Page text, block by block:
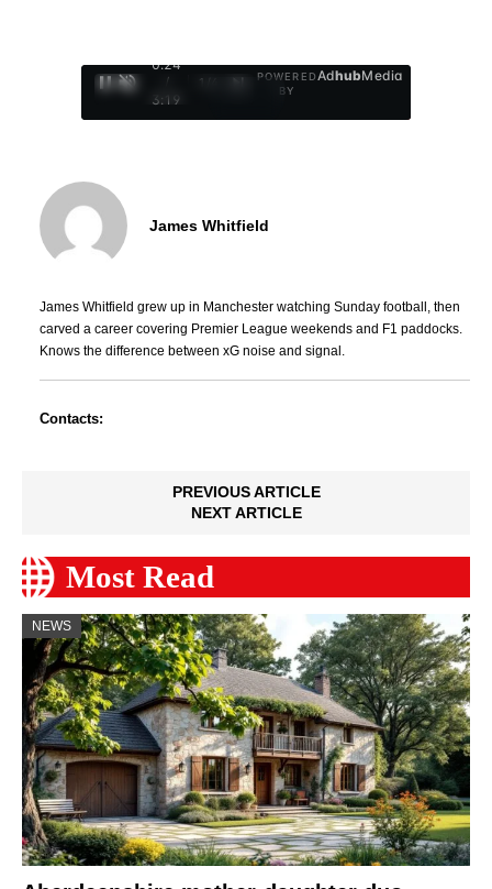
0:26
/
3:19
1
POWERED
BY
AdhubMedia
James Whitfield
James Whitfield grew up in Manchester watching Sunday football, then
carved a career covering Premier League weekends and F1 paddocks.
Knows the difference between xG noise and signal.
Contacts:
PREVIOUS ARTICLE
NEXT ARTICLE
Most Read
NEWS